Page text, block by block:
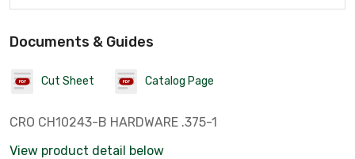
Documents & Guides
Cut Sheet Catalog Page
CRO CH10243-B HARDWARE .375-1
View product detail below